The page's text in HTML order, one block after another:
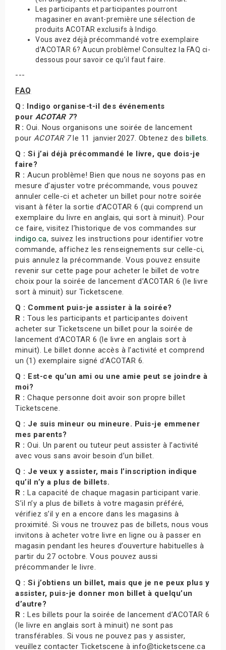
Les participants et participantes pourront
magasiner en avant-première une sélection de
produits ACOTAR exclusifs à Indigo.
Vous avez déjà précommandé votre exemplaire
d’ACOTAR 6? Aucun problème! Consultez la FAQ ci-
dessous pour savoir ce qu’il faut faire.
---
FAQ
Q : Indigo organise-t-il des événements
pour ACOTAR 7?
R : Oui. Nous organisons une soirée de lancement
pour ACOTAR 7le 11 janvier 2027. Obtenez des billets.
Q : Si j’ai déjà précommandé le livre, que dois-je
faire?
R : Aucun problème! Bien que nous ne soyons pas en
mesure d’ajuster votre précommande, vous pouvez
annuler celle-ci et acheter un billet pour notre soirée
visant à fêter la sortie d’ACOTAR 6 (qui comprend un
exemplaire du livre en anglais, qui sort à minuit). Pour
ce faire, visitez l’historique de vos commandes sur
indigo.ca, suivez les instructions pour identifier votre
commande, affichez les renseignements sur celle-ci,
puis annulez la précommande. Vous pouvez ensuite
revenir sur cette page pour acheter le billet de votre
choix pour la soirée de lancement d’ACOTAR 6 (le livre
sort à minuit) sur Ticketscene.
Q : Comment puis-je assister à la soirée?
R : Tous les participants et participantes doivent
acheter sur Ticketscene un billet pour la soirée de
lancement d’ACOTAR 6 (le livre en anglais sort à
minuit). Le billet donne accès à l’activité et comprend
un (1) exemplaire signé d’ACOTAR 6.
Q : Est-ce qu’un ami ou une amie peut se joindre à
moi?
R : Chaque personne doit avoir son propre billet
Ticketscene.
Q : Je suis mineur ou mineure. Puis-je emmener
mes parents?
R : Oui. Un parent ou tuteur peut assister à l’activité
avec vous sans avoir besoin d’un billet.
Q : Je veux y assister, mais l’inscription indique
qu’il n’y a plus de billets.
R : La capacité de chaque magasin participant varie.
S’il n’y a plus de billets à votre magasin préféré,
vérifiez s’il y en a encore dans les magasins à
proximité. Si vous ne trouvez pas de billets, nous vous
invitons à acheter votre livre en ligne ou à passer en
magasin pendant les heures d’ouverture habituelles à
partir du 27 octobre. Vous pouvez aussi
précommander le livre.
Q : Si j’obtiens un billet, mais que je ne peux plus y
assister, puis-je donner mon billet à quelqu’un
d’autre?
R : Les billets pour la soirée de lancement d’ACOTAR 6
(le livre en anglais sort à minuit) ne sont pas
transférables. Si vous ne pouvez pas y assister,
veuillez contacter Ticketscene à info@ticketscene.ca